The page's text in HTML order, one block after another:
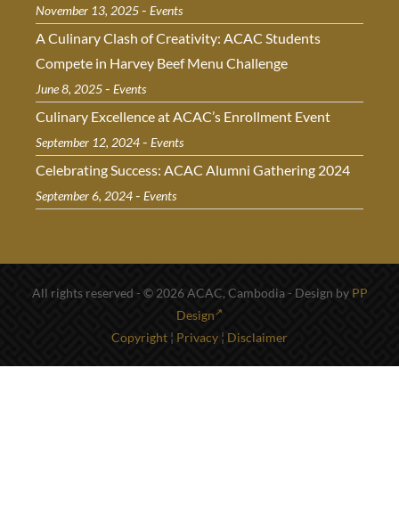
November 13, 2025- Events
A Culinary Clash of Creativity: ACAC Students
Compete in Harvey Beef Menu Challenge
June 8, 2025- Events
Culinary Excellence at ACAC’s Enrollment Event
September 12, 2024- Events
Celebrating Success: ACAC Alumni Gathering 2024
September 6, 2024- Events
All rights reserved - © 2026 ACAC, Cambodia - Design by PP
Design
Copyright ¦ Privacy ¦ Disclaimer